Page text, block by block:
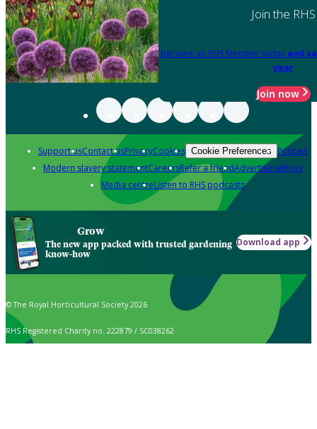
Join the RHS
Become an RHS Member today and
year
Join now
Support usContact usPrivacyCookies Cookie Preferences Policies
Modern slavery statementCareersRefer a friendAdvertise with us
Media centreListen to RHS podcasts
Grow
The new app packed with trusted gardening
know-how
Download app
© The Royal Horticultural Society 2026
RHS Registered Charity no. 222879 / SC038262